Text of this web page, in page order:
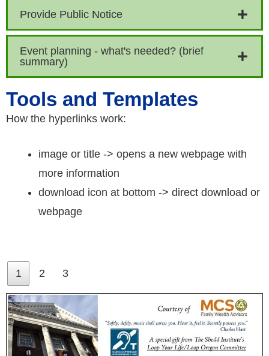
Provide Public Notice
Event planning - what's needed? (brief
summary)
Tools and Templates
How the hyperlinks work:
image or title -> opens a new webpage with
more information
download icon at bottom -> direct download or
webpage
1 2 3